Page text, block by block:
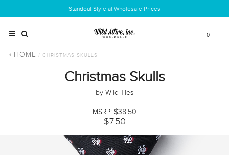
Standout Style at Wholesale Prices
0
HOME / CHRISTMAS SKULLS
Christmas Skulls
by Wild Ties
MSRP: $38.50
$7.50